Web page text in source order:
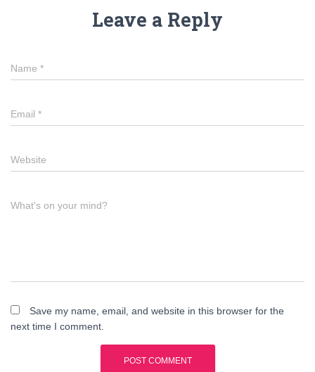
Leave a Reply
Name *
Email *
Website
What's on your mind?
Save my name, email, and website in this browser for the
next time I comment.